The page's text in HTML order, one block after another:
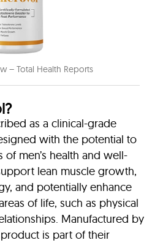
– Total Health Reports
as a clinical-grade
with the potential to
men’s health and well-
lean muscle growth,
and potentially enhance
of life, such as physical
Manufactured by
is part of their